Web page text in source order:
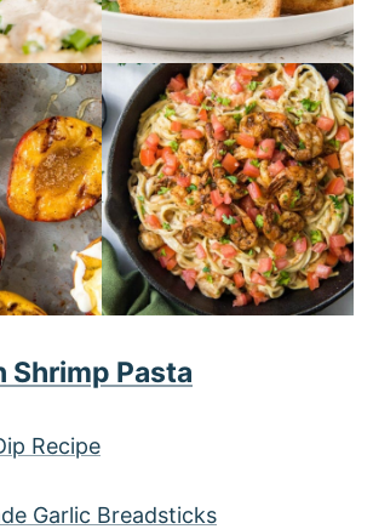
Shrimp Pasta
Recipe
Garlic Breadsticks